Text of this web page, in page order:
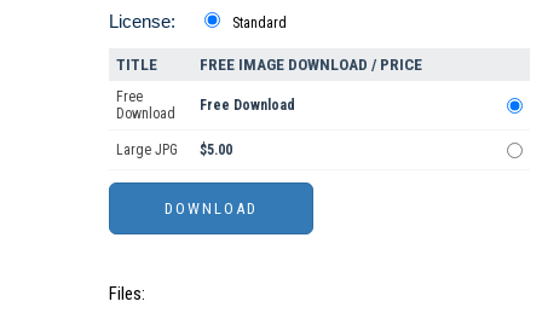
License: Standard
TITLE FREE IMAGE DOWNLOAD / PRICE
Free
Download
Free Download
Large JPG $5.00
Files: